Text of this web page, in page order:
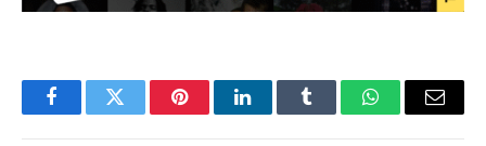
FacebookTwitter PinterestLinkedInTumblr WhatsAppEmail